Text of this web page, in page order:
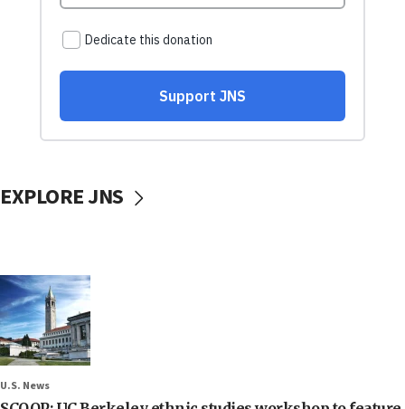
EXPLORE JNS
U.S. News